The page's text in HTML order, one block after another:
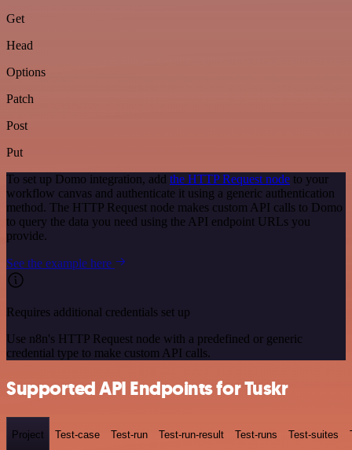
Get
Head
Options
Patch
Post
Put
To set up Domo integration, add the HTTP Request node to your
workflow canvas and authenticate it using a generic authentication
method. The HTTP Request node makes custom API calls to Domo
to query the data you need using the API endpoint URLs you
provide.
See the example here
Requires additional credentials set up
Use n8n's HTTP Request node with a predefined or generic
credential type to make custom API calls.
Supported API Endpoints for Tuskr
Project Test-case Test-run Test-run-result Test-runs Test-suites